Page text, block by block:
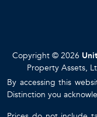
Copyright © 2026
Property Assets,
By accessing this
Distinction you